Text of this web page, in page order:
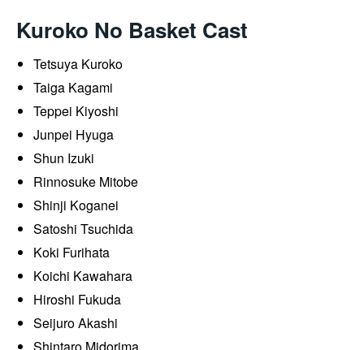
Kuroko No Basket Cast
Tetsuya Kuroko
Taiga Kagami
Teppei Kiyoshi
Junpei Hyuga
Shun Izuki
Rinnosuke Mitobe
Shinji Koganei
Satoshi Tsuchida
Koki Furihata
Koichi Kawahara
Hiroshi Fukuda
Seijuro Akashi